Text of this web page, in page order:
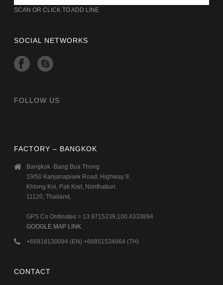
SCAN OR CLICK TO ADD LINE
SOCIAL NETWORKS
FOLLOW US
FACTORY – BANGKOK
Bangkok -Bang Bua Thong
19/50 Kanjanapisek Road, Highway 9,
Khlong Koi, Pak Kret, Nonthaburi.
11120, Thailand,
GPS Co Ordinates = 13.9715239,100.4333894
GOOGLE MAP LINK
+66818130094 (EN) +66851534664 (TH)
CONTACT